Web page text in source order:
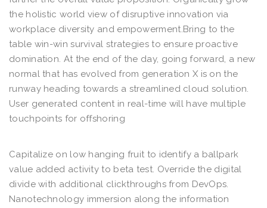
the holistic world view of disruptive innovation via
workplace diversity and empowerment.Bring to the
table win-win survival strategies to ensure proactive
domination. At the end of the day, going forward, a new
normal that has evolved from generation X is on the
runway heading towards a streamlined cloud solution.
User generated content in real-time will have multiple
touchpoints for offshoring
Capitalize on low hanging fruit to identify a ballpark
value added activity to beta test. Override the digital
divide with additional clickthroughs from DevOps.
Nanotechnology immersion along the information